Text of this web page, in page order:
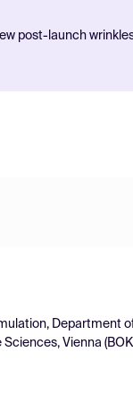
post-launch
Department
Vienna